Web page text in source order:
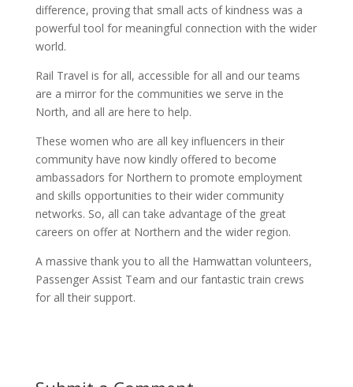
difference, proving that small acts of kindness was a
powerful tool for meaningful connection with the wider
world.
Rail Travel is for all, accessible for all and our teams
are a mirror for the communities we serve in the
North, and all are here to help.
These women who are all key influencers in their
community have now kindly offered to become
ambassadors for Northern to promote employment
and skills opportunities to their wider community
networks. So, all can take advantage of the great
careers on offer at Northern and the wider region.
A massive thank you to all the Hamwattan volunteers,
Passenger Assist Team and our fantastic train crews
for all their support.